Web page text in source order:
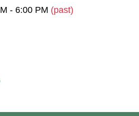
- 6:00 PM (past)